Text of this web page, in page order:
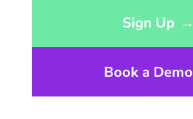
Sign Up →
Book a Demo